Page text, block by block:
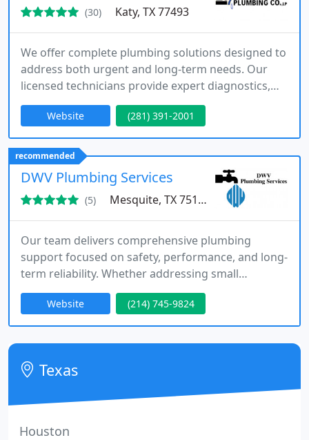
(30) Katy, TX 77493
We offer complete plumbing solutions designed to
address both urgent and long-term needs. Our
licensed technicians provide expert diagnostics,
repairs, and replacements using advanced
technology. Serving residential and commercial
clients, we emphasize safety, efficiency, and quality
workmanship. Around-the-clock availability
ensures help is always within reach.
Website (281) 391-2001
recommended
DWV Plumbing Services
(5) Mesquite, TX 75150
Our team delivers comprehensive plumbing
support focused on safety, performance, and long-
term reliability. Whether addressing small
concerns or complex system upgrades, we
approach every service with precision and respect.
We are available twenty-four seven, communicate
openly, and ensure our work meets high standards
Website (214) 745-9824
Texas
Houston